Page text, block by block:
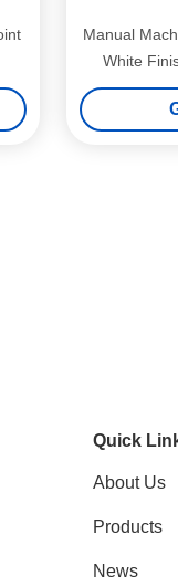
Manual
White
Quick
About Us
Products
News